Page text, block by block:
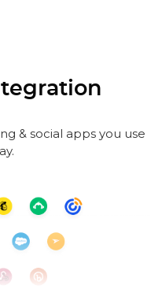
& social apps you use